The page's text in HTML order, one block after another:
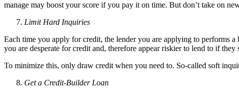
manage may boost your score if you pay it on time. But don’t take on
Limit Hard Inquiries
Each time you apply for credit, the lender you are applying to performs
you are desperate for credit and, therefore appear riskier to lend to if
To minimize this, only draw credit when you need to. So-called soft
Get a Credit-Builder Loan